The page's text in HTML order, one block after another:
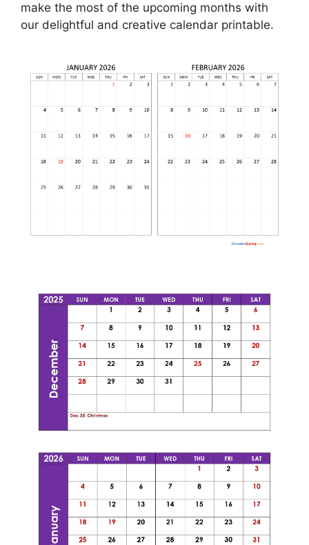
make the most of the upcoming months with
our delightful and creative calendar printable.